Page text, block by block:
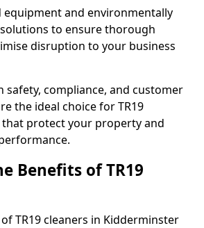
equipment and environmentally
to ensure thorough
disruption to your business
safety, compliance, and customer
the ideal choice for TR19
that protect your property and
Benefits of TR19
TR19 cleaners in Kidderminster